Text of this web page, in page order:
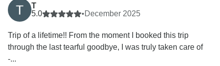
T
5.0
•December 2025
Trip of a lifetime!! From the moment I booked this trip
through the last tearful goodbye, I was truly taken care of
-...